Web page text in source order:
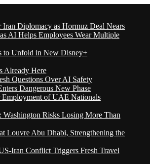
Iran Diplomacy as Hormuz Deal Nears
AI Helps Employees Wear Multiple
to Unfold in New Disney+
Already Here
Questions Over AI Safety
Dangerous New Phase
Employment of UAE Nationals
Risks Losing More Than
Louvre Abu Dhabi, Strengthening the
Iran Conflict Triggers Fresh Travel